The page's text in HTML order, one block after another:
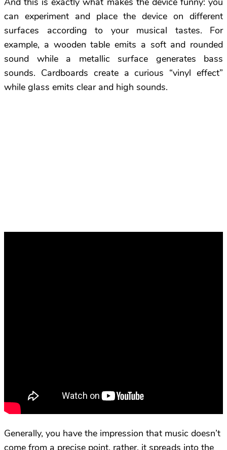
can experiment and place the device on different
surfaces according to your musical tastes. For
example, a wooden table emits a soft and rounded
sound while a metallic surface generates bass
sounds. Cardboards create a curious “vinyl effect”
while glass emits clear and high sounds.
Generally, you have the impression that music doesn’t
come from a precise point, rather, it spreads into the